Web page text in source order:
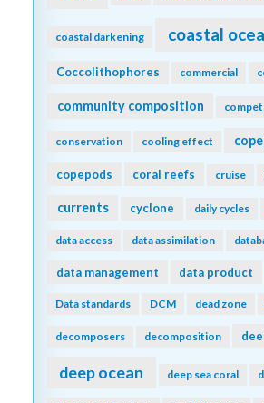
coastal darkening coastal
Coccolithophores commercial
community composition
conservation cooling effect
copepods coral reefs cruise
currents cyclone daily cycles
data access data assimilation
data management data product
Data standards DCM dead zone
decomposers decomposition
deep ocean deep sea coral